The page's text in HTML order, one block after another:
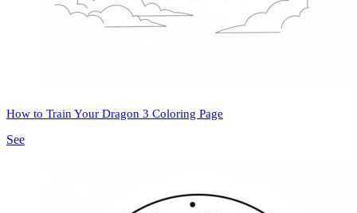
How to Train Your Dragon 3 Coloring Page
See